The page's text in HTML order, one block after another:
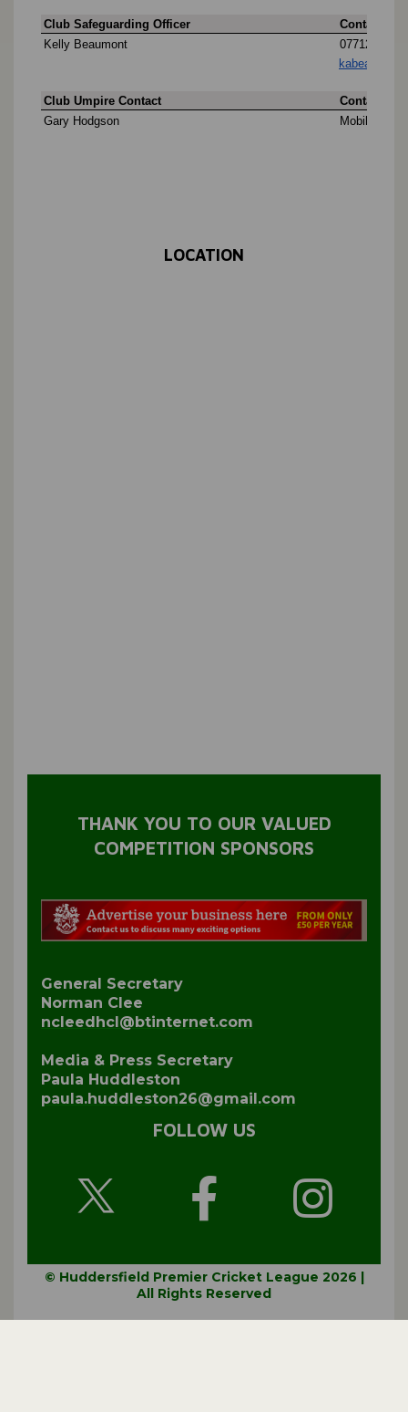
LOCATION
THANK YOU TO OUR VALUED
COMPETITION SPONSORS
General Secretary
Norman Clee
ncleedhcl@btinternet.com
Media & Press Secretary
Paula Huddleston
paula.huddleston26@gmail.com
FOLLOW US
© Huddersfield Premier Cricket League 2026 |
All Rights Reserved